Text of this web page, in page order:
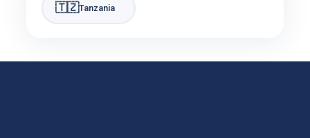
🇹🇿Tanzania